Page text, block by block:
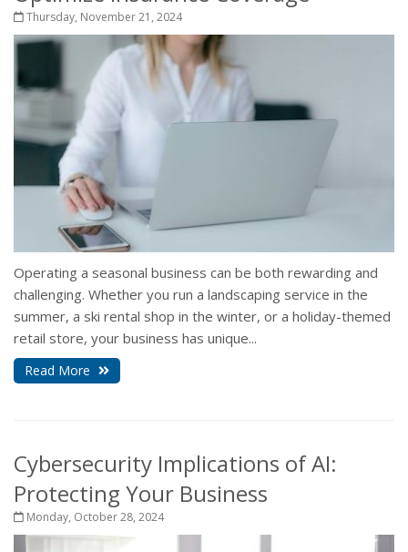
Thursday, November 21, 2024
Operating a seasonal business can be both rewarding and
challenging. Whether you run a landscaping service in the
summer, a ski rental shop in the winter, or a holiday-themed
retail store, your business has unique...
Read More
Cybersecurity Implications of AI:
Protecting Your Business
Monday, October 28, 2024